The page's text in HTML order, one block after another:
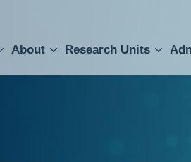
About Research Units